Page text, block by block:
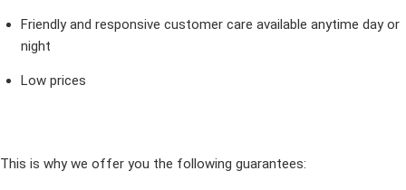
Friendly and responsive customer care available anytime day or
night
Low prices
This is why we offer you the following guarantees: